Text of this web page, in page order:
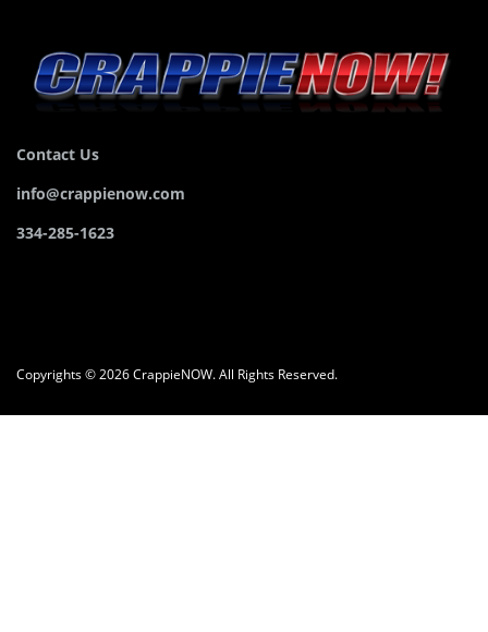
Contact Us
info@crappienow.com
334-285-1623
Copyrights © 2026 CrappieNOW. All Rights Reserved.